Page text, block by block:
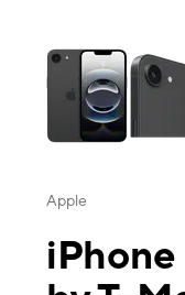
Apple